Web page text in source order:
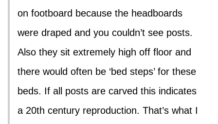
on footboard because the headboards
were draped and you couldn’t see posts.
Also they sit extremely high off floor and
there would often be ‘bed steps’ for these
beds. If all posts are carved this indicates
a 20th century reproduction. That’s what I